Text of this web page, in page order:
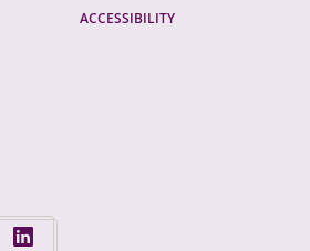
ACCESSIBILITY
- OPENS IN A NEW TAB
COUNCIL ON YOUTUBE -
FINGAL COUNTY COUNCIL ON